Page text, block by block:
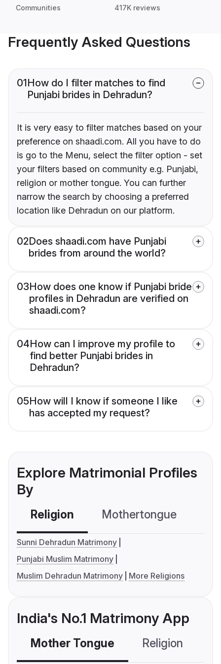
Communities 417K reviews
Frequently Asked Questions
01How do I filter matches to find
Punjabi brides in Dehradun?
It is very easy to filter matches based on your
preference on shaadi.com. All you have to do
is go to the Menu, select the filter option - set
your filters based on community e.g. Punjabi,
religion or mother tongue. You can further
narrow the search by choosing a preferred
location like Dehradun on our platform.
02Does shaadi.com have Punjabi
brides from around the world?
03How does one know if Punjabi bride
profiles in Dehradun are verified on
shaadi.com?
04How can I improve my profile to
find better Punjabi brides in
Dehradun?
05How will I know if someone I like
has accepted my request?
Explore Matrimonial Profiles
By
Religion Mothertongue
Sunni Dehradun Matrimony
Punjabi Muslim Matrimony
Muslim Dehradun Matrimony
More Religions
India's No.1 Matrimony App
Mother Tongue Religion